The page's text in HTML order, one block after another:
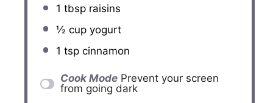
1 tbspraisins
½ cupyogurt
1 tspcinnamon
Cook Mode Prevent your screen
from going dark